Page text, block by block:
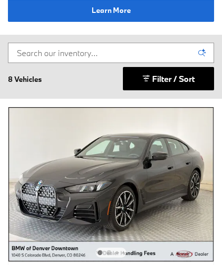
Learn More
8 Vehicles Filter / Sort